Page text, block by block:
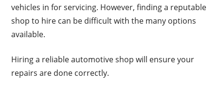
vehicles in for servicing. However, finding a reputable
shop to hire can be difficult with the many options
available.
Hiring a reliable automotive shop will ensure your
repairs are done correctly.